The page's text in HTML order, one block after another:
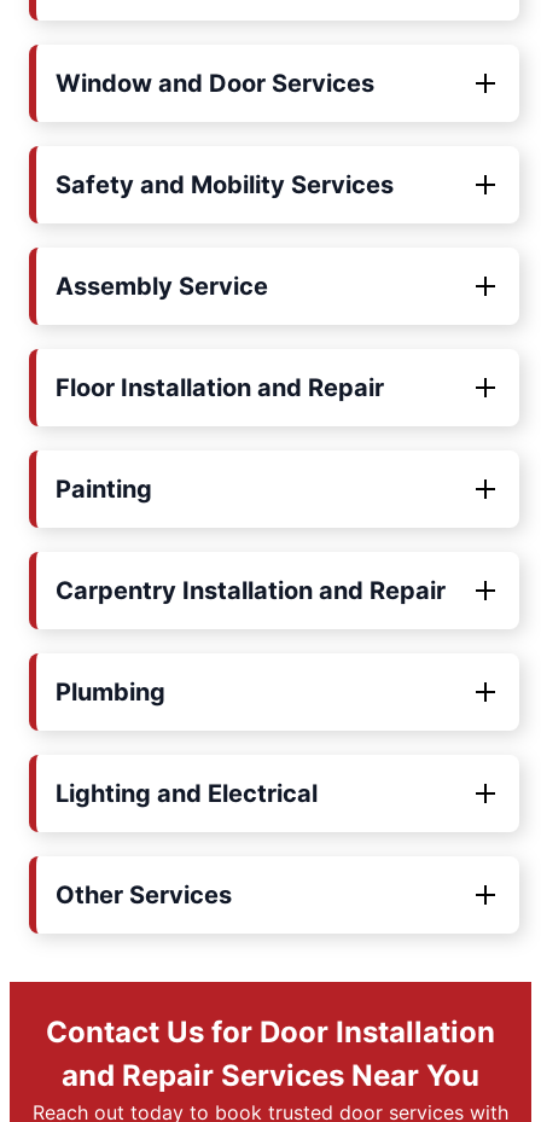
Window and Door Services
Safety and Mobility Services
Assembly Service
Floor Installation and Repair
Painting
Carpentry Installation and Repair
Plumbing
Lighting and Electrical
Other Services
Contact Us for Door Installation
and Repair Services Near You
Reach out today to book trusted door services with